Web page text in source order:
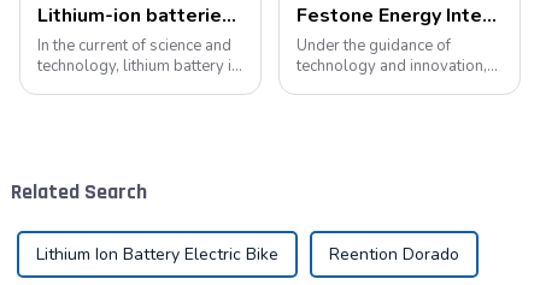
Lithium-ion batteries: the energy heart of modern technology
In the current of science and
technology, lithium battery is
Festone Energy International website: Future Trends and changes in customized energy solutions
Under the guidance of
technology and innovation,
Related Search
Lithium Ion Battery Electric Bike Reention Dorado